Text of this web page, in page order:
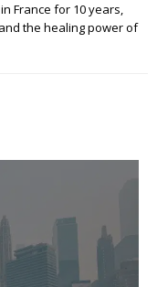
France for 10 years,
the healing power of